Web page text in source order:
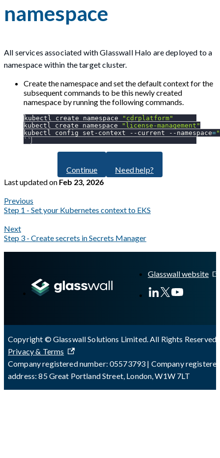
namespace
All services associated with Glasswall Halo are deployed to a
namespace within the target cluster.
Create the namespace and set the default context for the
subsequent commands to be this newly created
namespace by running the following commands.
kubectl create namespace
"cdrplatform"
kubectl create namespace
"license-management"
kubectl config set-context
--current --namespace=
``
Continue
Need help?
Last updatedon Feb 23, 2026
Previous
Step 1 - Set your Kubernetes context to EKS
Next
Step 3 - Create secrets in Secrets Manager
Glasswall website
Copyright © Glasswall Solutions Limited. All Rights Reserved
Privacy & Terms
Company registered number: 05573793 | Company
address: 85 Great Portland Street, London, W1W 7LT